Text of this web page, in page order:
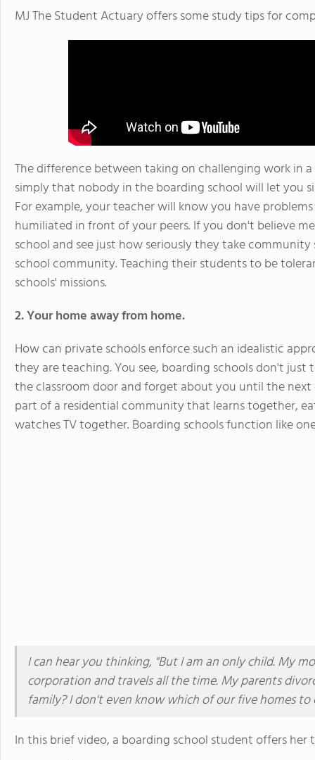
MJ The Student Actuary offers some study tips for
The difference between taking on challenging work in
simply that nobody in the boarding school will let you
For example, your teacher will know you have
humiliated in front of your peers. If you don't believe
school and see just how seriously they take
school community. Teaching their students to be
schools' missions.
2. Your home away from home.
How can private schools enforce such an idealistic
they are teaching. You see, boarding schools don't
the classroom door and forget about you until the next
part of a residential community that learns together,
watches TV together. Boarding schools function like
I can hear you thinking, "But I am an only child. My
corporation and travels all the time. My parents
family? I don't even know which of our five homes to
In this brief video, a boarding school student offers her